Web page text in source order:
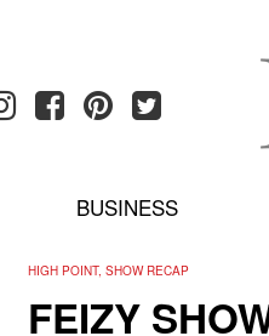
BUSINESS
HIGH POINT, SHOW RECAP
FEIZY